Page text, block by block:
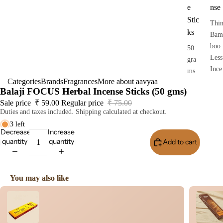
e
Stic
ks
50
gra
ms
nse
Thin
Bam
boo
Less
Ince
Wet
Dho
CategoriesBrandsFragrancesMore about aavyaa
Balaji FOCUS Herbal Incense Sticks (50 gms)
Sale price ₹ 59.00 Regular price ₹ 75.00
Duties and taxes included. Shipping calculated at checkout.
3 left
Decrease
quantity
Increase
quantity
Add to cart
You may also like
Use the Previous and Next buttons to navigate through product